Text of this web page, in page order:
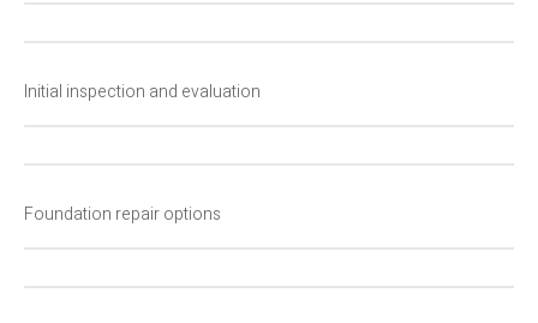
Initial inspection and evaluation
Foundation repair options